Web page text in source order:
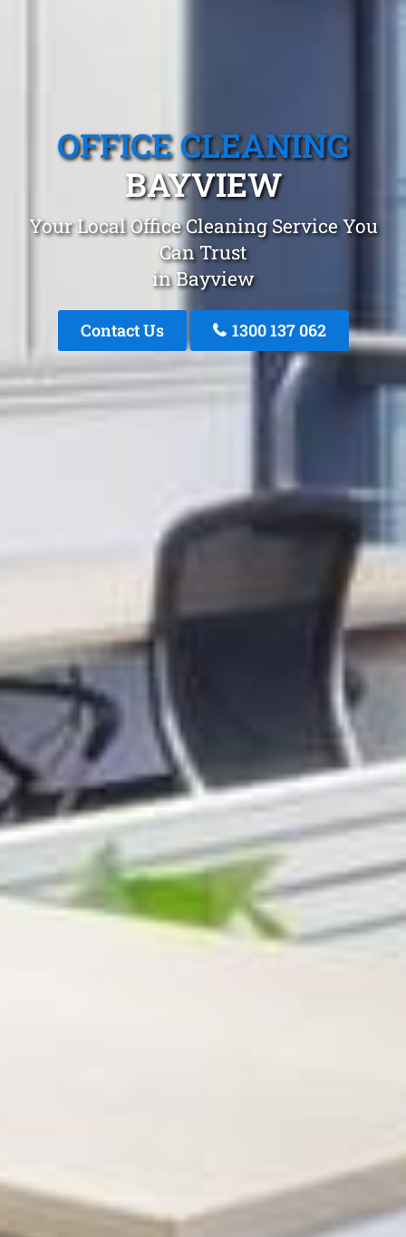
OFFICE CLEANING
BAYVIEW
Your Local Office Cleaning Service You
Can Trust
in Bayview
Contact Us 1300 137 062